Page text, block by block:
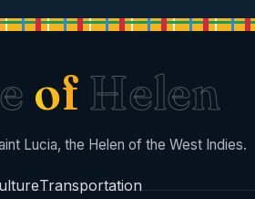
of Helen
Lucia, the Helen of the West Indies.
Transportation